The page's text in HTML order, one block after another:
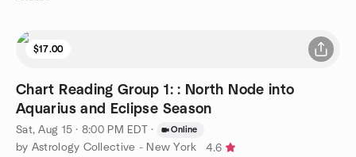
$17.00
Chart Reading Group 1: : North Node into
Aquarius and Eclipse Season
Sat, Aug 15 · 8:00 PM EDT · Online
by Astrology Collective - New York
4.6